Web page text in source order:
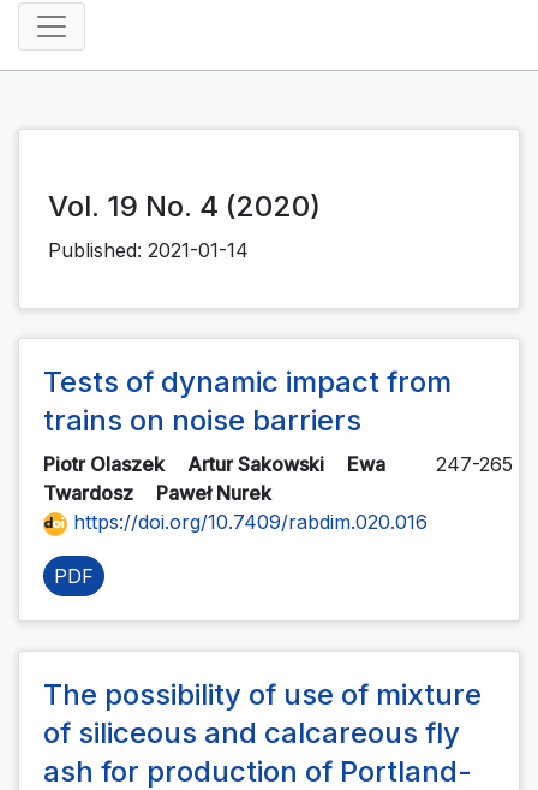
Vol. 19 No. 4 (2020)
Published: 2021-01-14
Tests of dynamic impact from
trains on noise barriers
Piotr Olaszek Artur Sakowski
Ewa
Twardosz
Paweł Nurek
247-265
https://doi.org/10.7409/rabdim.020.016
PDF
The possibility of use of mixture
of siliceous and calcareous fly
ash for production of Portland-